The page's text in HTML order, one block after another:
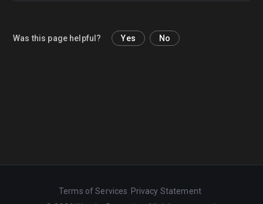
Was this page helpful? Yes No
Terms of Services Privacy Statement